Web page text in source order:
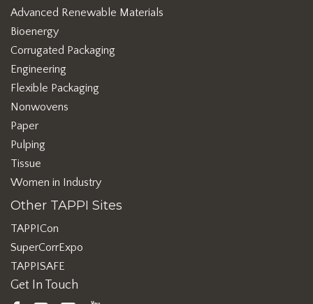
Advanced Renewable Materials
Bioenergy
Corrugated Packaging
Engineering
Flexible Packaging
Nonwovens
Paper
Pulping
Tissue
Women in Industry
Other TAPPI Sites
TAPPICon
SuperCorrExpo
TAPPISAFE
Get In Touch